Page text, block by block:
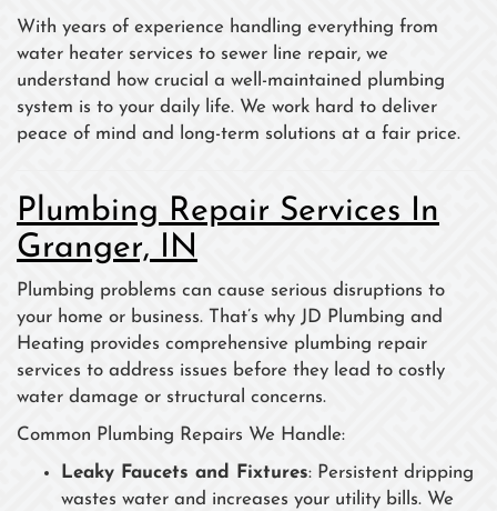
With years of experience handling everything from
water heater services to sewer line repair, we
understand how crucial a well-maintained plumbing
system is to your daily life. We work hard to deliver
peace of mind and long-term solutions at a fair price.
Plumbing Repair Services In
Granger, IN
Plumbing problems can cause serious disruptions to
your home or business. That’s why JD Plumbing and
Heating provides comprehensive plumbing repair
services to address issues before they lead to costly
water damage or structural concerns.
Common Plumbing Repairs We Handle:
Leaky Faucets and Fixtures: Persistent dripping
wastes water and increases your utility bills. We